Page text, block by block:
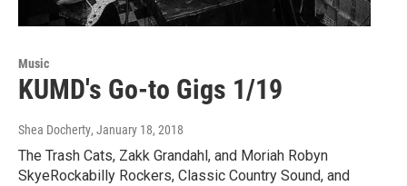
Music
KUMD's Go-to Gigs 1/19
Shea Docherty, January 18, 2018
The Trash Cats, Zakk Grandahl, and Moriah Robyn
SkyeRockabilly Rockers, Classic Country Sound, and